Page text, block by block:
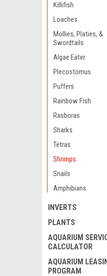
Killifish
Loaches
Mollies, Platies, &
Swordtails
Algae Eater
Plecostomus
Puffers
Rainbow Fish
Rasboras
Sharks
Tetras
Shrimps
Snails
Amphibians
INVERTS
PLANTS
AQUARIUM
CALCULATOR
AQUARIUM
PROGRAM